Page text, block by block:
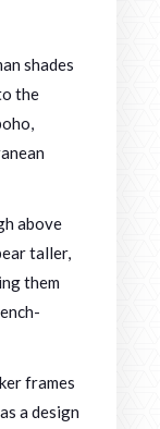
shades
the
above
taller,
them
frames
a design